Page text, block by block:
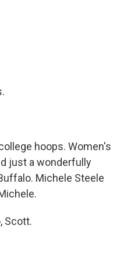
hoops. Women's
just a wonderfully
Michele Steele
Scott.